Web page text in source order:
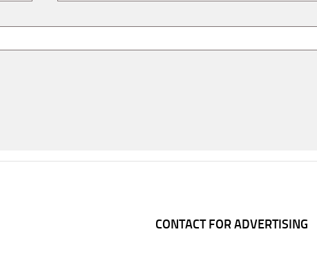
CONTACT FOR ADVERTISING